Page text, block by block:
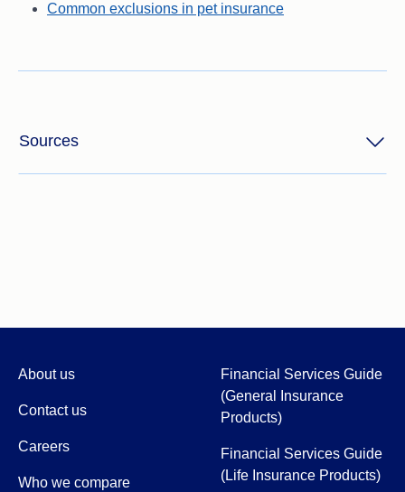
Common exclusions in pet insurance
Sources
About us
Contact us
Careers
Who we compare
Financial Services Guide
(General Insurance
Products)
Financial Services Guide
(Life Insurance Products)